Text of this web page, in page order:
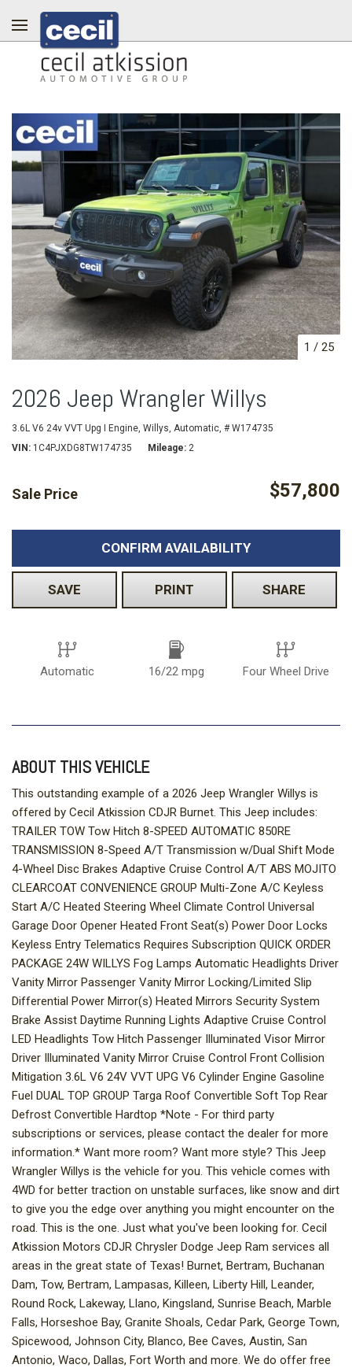
1 / 25
2026 Jeep Wrangler Willys
3.6L V6 24v VVT Upg I Engine, Willys, Automatic, # W174735
VIN
1C4PJXDG8TW174735 Mileage 2
Sale Price $57,800
CONFIRM AVAILABILITY
SAVE PRINT SHARE
Automatic 16/22 mpg Four Wheel Drive
ABOUT THIS VEHICLE
This outstanding example of a 2026 Jeep Wrangler Willys is
offered by Cecil Atkission CDJR Burnet. This Jeep includes:
TRAILER TOW Tow Hitch 8-SPEED AUTOMATIC 850RE
TRANSMISSION 8-Speed A/T Transmission w/Dual Shift Mode
4-Wheel Disc Brakes Adaptive Cruise Control A/T ABS MOJITO
CLEARCOAT CONVENIENCE GROUP Multi-Zone A/C Keyless
Start A/C Heated Steering Wheel Climate Control Universal
Garage Door Opener Heated Front Seat(s) Power Door Locks
Keyless Entry Telematics Requires Subscription QUICK ORDER
PACKAGE 24W WILLYS Fog Lamps Automatic Headlights Driver
Vanity Mirror Passenger Vanity Mirror Locking/Limited Slip
Differential Power Mirror(s) Heated Mirrors Security System
Brake Assist Daytime Running Lights Adaptive Cruise Control
LED Headlights Tow Hitch Passenger Illuminated Visor Mirror
Driver Illuminated Vanity Mirror Cruise Control Front Collision
Mitigation 3.6L V6 24V VVT UPG V6 Cylinder Engine Gasoline
Fuel DUAL TOP GROUP Targa Roof Convertible Soft Top Rear
Defrost Convertible Hardtop *Note - For third party
subscriptions or services, please contact the dealer for more
information.* Want more room? Want more style? This Jeep
Wrangler Willys is the vehicle for you. This vehicle comes with
4WD for better traction on unstable surfaces, like snow and dirt
to give you the edge over anything you might encounter on the
road. This is the one. Just what you've been looking for. Cecil
Atkission Motors CDJR Chrysler Dodge Jeep Ram services all
areas in the great state of Texas! Burnet, Bertram, Buchanan
Dam, Tow, Bertram, Lampasas, Killeen, Liberty Hill, Leander,
Round Rock, Lakeway, Llano, Kingsland, Sunrise Beach, Marble
Falls, Horseshoe Bay, Granite Shoals, Cedar Park, George Town,
Spicewood, Johnson City, Blanco, Bee Caves, Austin, San
Antonio, Waco, Dallas, Fort Worth and more. We do offer free